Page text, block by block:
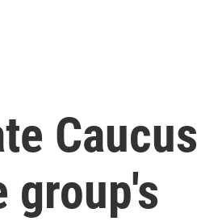
Caucus
group's